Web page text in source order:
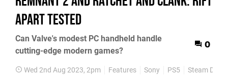
Apart tested
Can Valve's modest PC handheld handle
cutting-edge modern games?
0
Wed 2nd Aug 2023, 2pm Features Sony PS5 Steam Deck